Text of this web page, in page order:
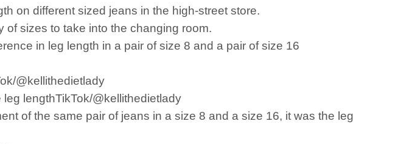
on different sized jeans in the high-street store.
of sizes to take into the changing room.
in leg length in a pair of size 8 and a pair of size 16
@kellithedietlady
lengthTikTok/@kellithedietlady
of the same pair of jeans in a size 8 and a size 16, it was the leg